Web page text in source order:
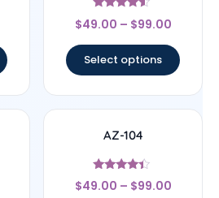
Rated
4.33
$49.00 – $99.00
Select options
AZ-104
Rated
4.2
$49.00 – $99.00